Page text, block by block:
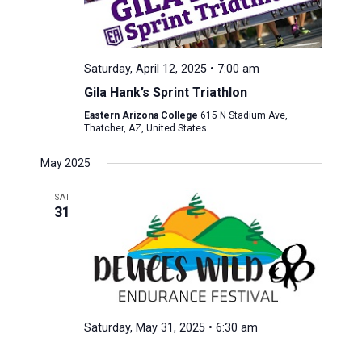
Saturday, April 12, 2025 • 7:00 am
Gila Hank’s Sprint Triathlon
Eastern Arizona College 615 N Stadium Ave,
Thatcher, AZ, United States
May 2025
SAT
31
Saturday, May 31, 2025 • 6:30 am